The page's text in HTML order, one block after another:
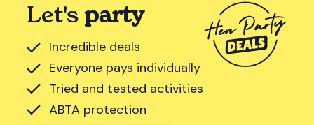
Let's party
Incredible deals
Everyone pays individually
Tried and tested activities
ABTA protection